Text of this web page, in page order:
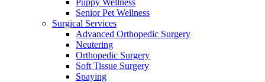
Puppy Wellness
Senior Pet Wellness
Surgical Services
Advanced Orthopedic Surgery
Neutering
Orthopedic Surgery
Soft Tissue Surgery
Spaying